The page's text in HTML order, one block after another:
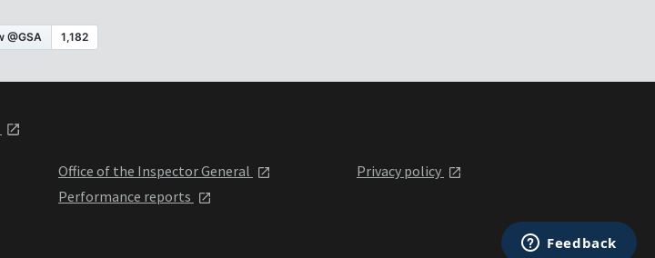
Office of the Inspector General
Performance reports
Privacy policy